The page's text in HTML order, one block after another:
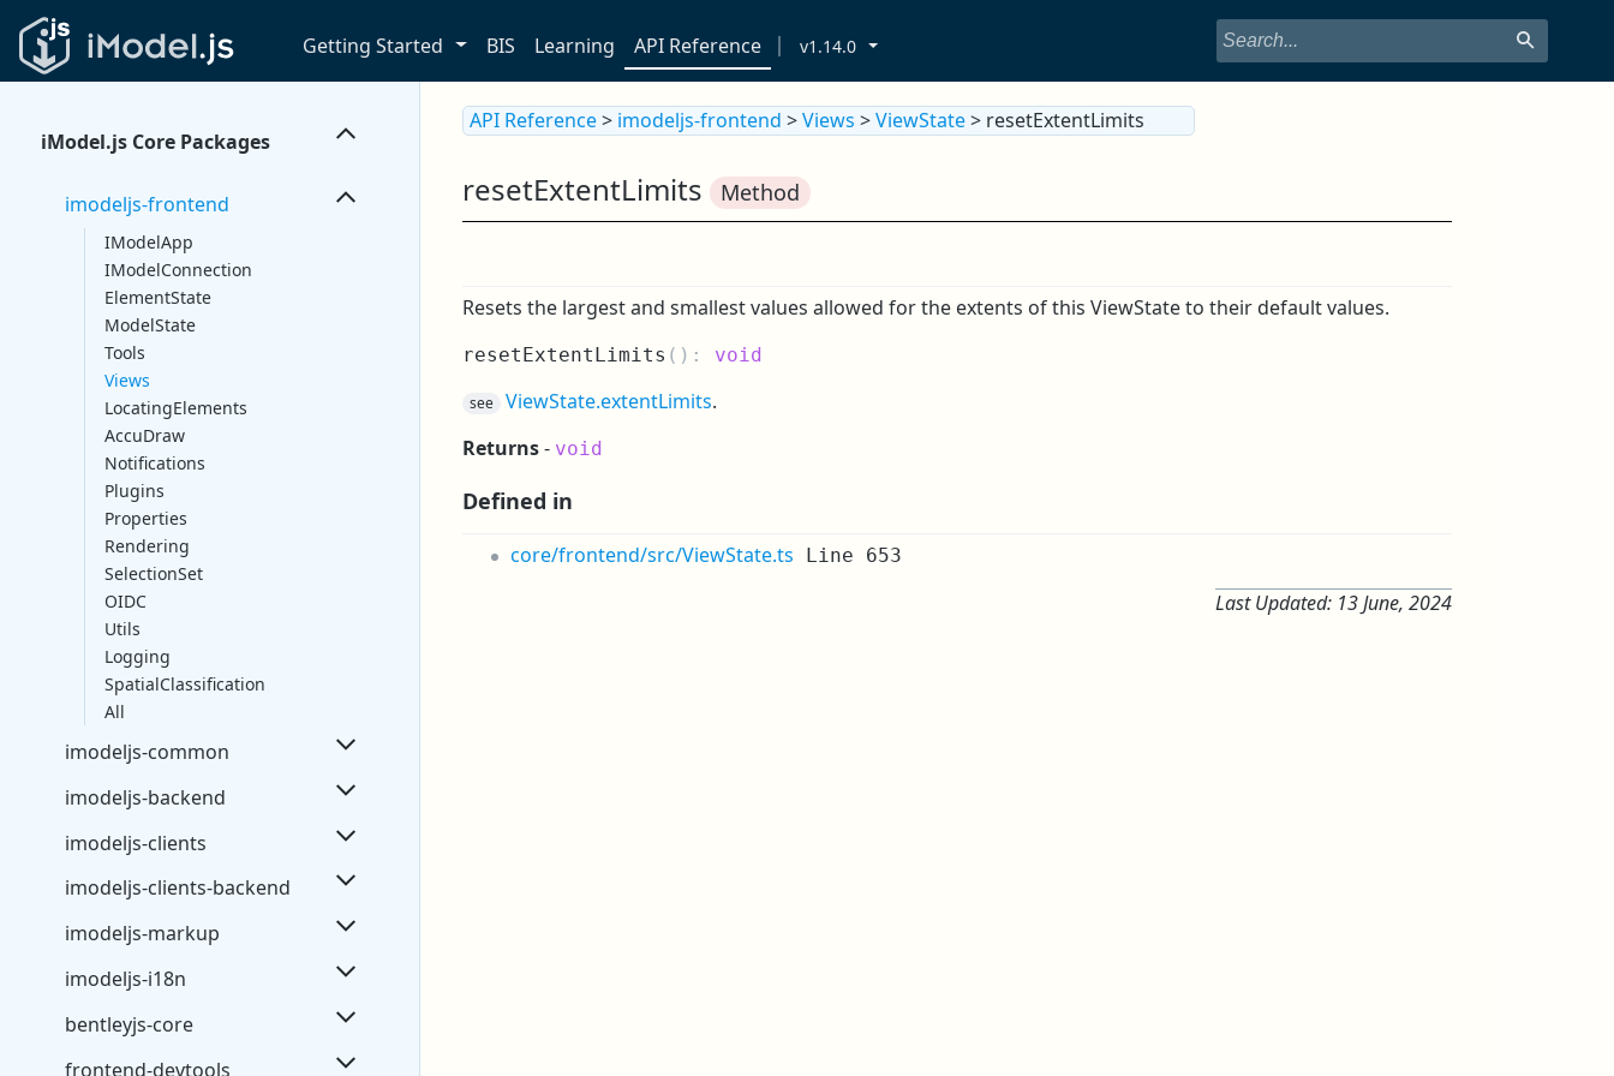
Getting Started BIS Learning API Reference v1.14.0
iModel.js Core Packages
imodeljs-frontend
IModelApp
IModelConnection
ElementState
ModelState
Tools
Views
LocatingElements
AccuDraw
Notifications
Plugins
Properties
Rendering
SelectionSet
OIDC
Utils
Logging
SpatialClassification
All
imodeljs-common
imodeljs-backend
imodeljs-clients
imodeljs-clients-backend
imodeljs-markup
imodeljs-i18n
bentleyjs-core
frontend-devtools
API Reference> imodeljs-frontend >Views >ViewState> resetExtentLimits
resetExtentLimits Method
Resets the largest and smallest values allowed for the extents of this ViewState to their default values.
resetExtentLimits ( ): void
see ViewState.extentLimits.
Returns- void
Defined in
core/frontend/src/ViewState.ts Line 653
Last Updated: 13 June, 2024